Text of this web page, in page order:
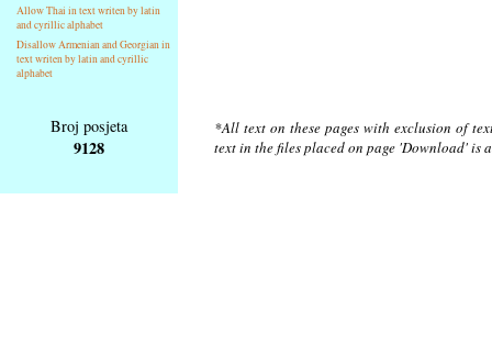
Allow Thai in text writen by latin
and cyrillic alphabet
Disallow Armenian and Georgian in
text writen by latin and cyrillic
alphabet
Broj posjeta
9128
*All text on these pages with exclusion of
text in the files placed on page 'Download'